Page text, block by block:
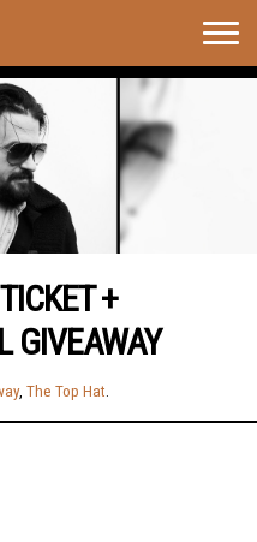
+
GIVEAWAY
, The Top Hat.